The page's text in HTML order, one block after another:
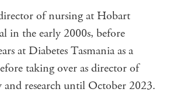
of nursing at Hobart
in the early 2000s, before
at Diabetes Tasmania as a
taking over as director of
and research until October 2023.